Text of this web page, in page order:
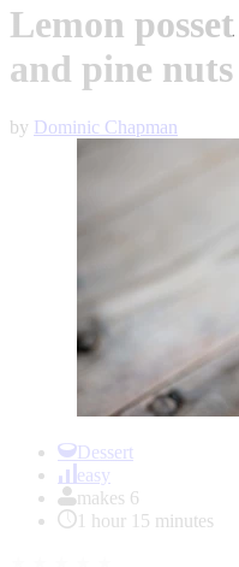
Lemon
and pine nuts
by Dominic Chapman
Dessert
easy
makes 6
1 hour 15 minutes